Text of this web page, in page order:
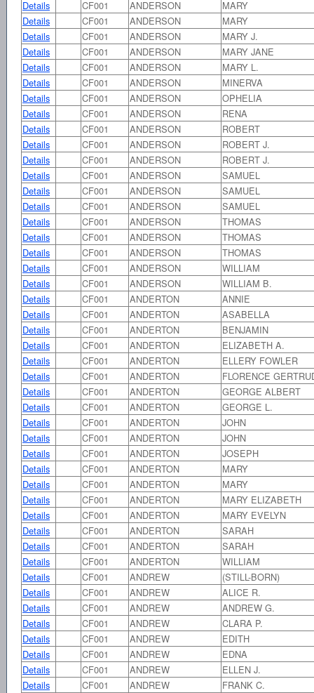
Details CF001 ANDERSON
MARY
Details
CF001 ANDERSON
MARY
Details
CF001 ANDERSON
MARY J.
Details
CF001 ANDERSON
MARY JANE
Details
CF001 ANDERSON
MARY L.
Details
CF001 ANDERSON
MINERVA
Details
CF001 ANDERSON
OPHELIA
Details
CF001 ANDERSON
RENA
Details
CF001 ANDERSON
ROBERT
Details
CF001 ANDERSON
ROBERT J.
Details
CF001 ANDERSON
ROBERT J.
Details
CF001 ANDERSON
SAMUEL
Details
CF001 ANDERSON
SAMUEL
Details
CF001 ANDERSON
SAMUEL
Details
CF001 ANDERSON
THOMAS
Details
CF001 ANDERSON
THOMAS
Details
CF001 ANDERSON
THOMAS
Details
CF001 ANDERSON
WILLIAM
Details
CF001 ANDERSON
WILLIAM B.
Details
CF001 ANDERTON
ANNIE
Details
CF001 ANDERTON
ASABELLA
Details
CF001 ANDERTON
BENJAMIN
Details
CF001 ANDERTON
ELIZABETH A.
Details
CF001 ANDERTON
ELLERY FOWLER
Details
CF001 ANDERTON
FLORENCE
Details
CF001 ANDERTON
GEORGE ALBERT
Details
CF001 ANDERTON
GEORGE L.
Details
CF001 ANDERTON
JOHN
Details
CF001 ANDERTON
JOHN
Details
CF001 ANDERTON
JOSEPH
Details
CF001 ANDERTON
MARY
Details
CF001 ANDERTON
MARY
Details
CF001 ANDERTON
MARY ELIZABETH
Details
CF001 ANDERTON
MARY EVELYN
Details
CF001 ANDERTON
SARAH
Details
CF001 ANDERTON
SARAH
Details
CF001 ANDERTON
WILLIAM
Details
CF001 ANDREW
(STILL-BORN)
Details
CF001 ANDREW
ALICE R.
Details
CF001 ANDREW
ANDREW G.
Details
CF001 ANDREW
CLARA P.
Details
CF001 ANDREW
EDITH
Details
CF001 ANDREW
EDNA
Details
CF001 ANDREW
ELLEN J.
Details
CF001 ANDREW
FRANK C.